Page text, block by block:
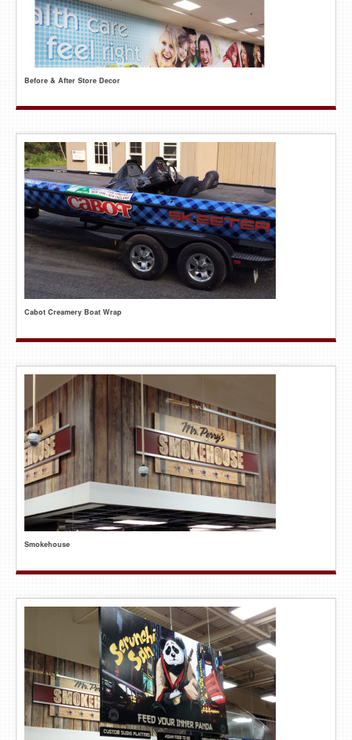
Before & After Store Decor
Cabot Creamery Boat Wrap
Smokehouse